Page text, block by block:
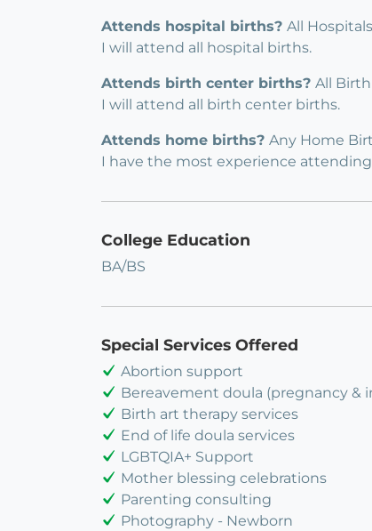
Attends hospital births? All Hospitals
I will attend all hospital births.
Attends birth center births? All
I will attend all birth center births.
Attends home births? Any Home
I have the most experience
College Education
BA/BS
Special Services Offered
Abortion support
Bereavement doula (pregnancy &
Birth art therapy services
End of life doula services
LGBTQIA+ Support
Mother blessing celebrations
Parenting consulting
Photography - Newborn